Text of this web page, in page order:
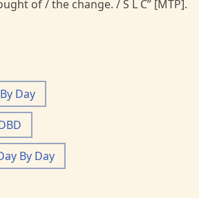
of / the change. / S L C” [MTP].
Day
By Day